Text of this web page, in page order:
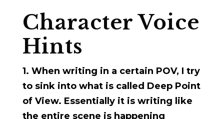
Character Voice
Hints
1. When writing in a certain POV, I try
to sink into what is called Deep Point
of View. Essentially it is writing like
the entire scene is happening